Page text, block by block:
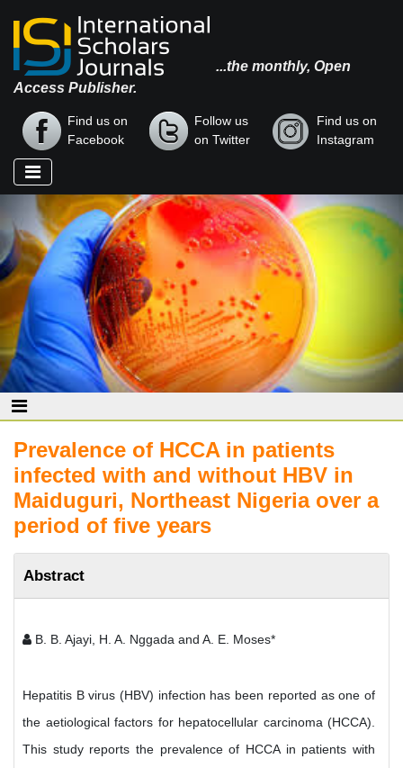
...the monthly, Open
Access Publisher.
Find us on
Facebook
Follow us
on Twitter
Find us on
Instagram
Prevalence of HCCA in patients
infected with and without HBV in
Maiduguri, Northeast Nigeria over a
period of five years
Abstract
B. B. Ajayi, H. A. Nggada and A. E. Moses*
Hepatitis B virus (HBV) infection has been reported as one of
the aetiological factors for hepatocellular carcinoma (HCCA).
This study reports the prevalence of HCCA in patients with